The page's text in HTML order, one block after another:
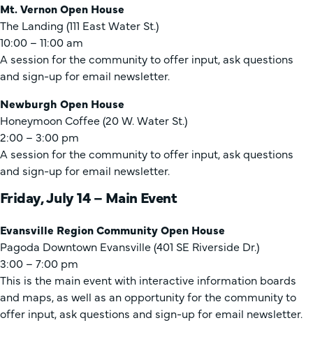
Mt. Vernon Open House
The Landing (111 East Water St.)
10:00 – 11:00 am
A session for the community to offer input, ask questions
and sign-up for email newsletter.
Newburgh Open House
Honeymoon Coffee (20 W. Water St.)
2:00 – 3:00 pm
A session for the community to offer input, ask questions
and sign-up for email newsletter.
Friday, July 14 – Main Event
Evansville Region Community Open House
Pagoda Downtown Evansville (401 SE Riverside Dr.)
3:00 – 7:00 pm
This is the main event with interactive information boards
and maps, as well as an opportunity for the community to
offer input, ask questions and sign-up for email newsletter.